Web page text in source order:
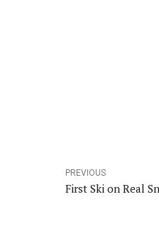
PREVIOUS
First Ski on Real